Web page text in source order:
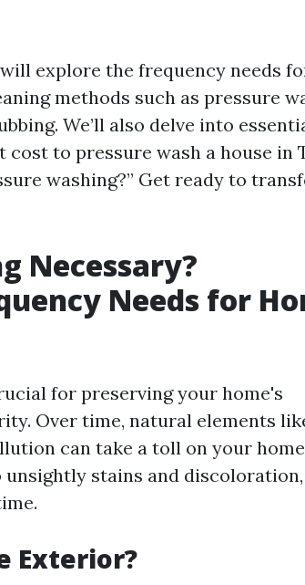
explore the frequency needs
methods such as pressure
We’ll also delve into
to pressure wash a house in
washing?” Get ready to
Necessary?
Needs for
for preserving your home's
Over time, natural elements
can take a toll on your
stains and
Exterior?